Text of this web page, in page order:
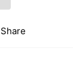
Share